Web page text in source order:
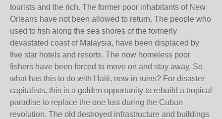
tourists and the rich. The former poor inhabitants of New
Orleans have not been allowed to return. The people who
used to fish along the sea shores of the formerly
devastated coast of Malaysia, have been displaced by
five star hotels and resorts. The now homeless poor
fishers have been forced to move on and stay away. So
what has this to do with Haiti, now in ruins? For disaster
capitalists, this is a golden opportunity to rebuild a tropical
paradise to replace the one lost during the Cuban
revolution. The old destroyed infrastructure and buildings